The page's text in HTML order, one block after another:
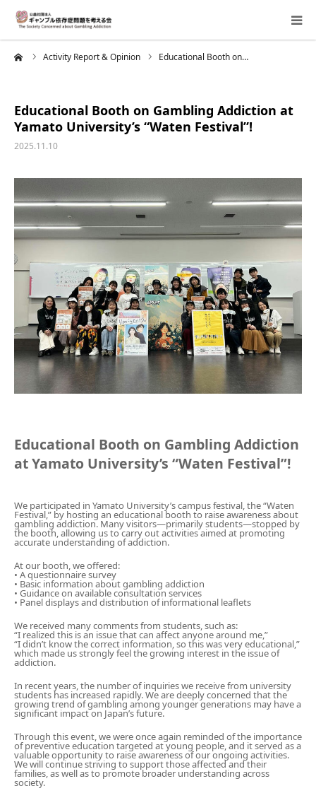
Activity Report & Opinion Educational Booth on…
Educational Booth on Gambling Addiction at
Yamato University’s “Waten Festival”!
2025.11.10
Educational Booth on Gambling Addiction
at Yamato University’s “Waten Festival”!
We participated in Yamato University’s campus festival, the “Waten
Festival,” by hosting an educational booth to raise awareness about
gambling addiction. Many visitors—primarily students—stopped by
the booth, allowing us to carry out activities aimed at promoting
accurate understanding of addiction.
At our booth, we offered:
• A questionnaire survey
• Basic information about gambling addiction
• Guidance on available consultation services
• Panel displays and distribution of informational leaflets
We received many comments from students, such as:
“I realized this is an issue that can affect anyone around me,”
“I didn’t know the correct information, so this was very educational,”
which made us strongly feel the growing interest in the issue of
addiction.
In recent years, the number of inquiries we receive from university
students has increased rapidly. We are deeply concerned that the
growing trend of gambling among younger generations may have a
significant impact on Japan’s future.
Through this event, we were once again reminded of the importance
of preventive education targeted at young people, and it served as a
valuable opportunity to raise awareness of our ongoing activities.
We will continue striving to support those affected and their
families, as well as to promote broader understanding across
society.
About Us
Family Consultation
Events
Activity Report & Opinion
Supporting Members
For Children
Gathering of suicide survivors
Media Coverage
Press Releases
Contact us
言語選択/Select Language:日本語